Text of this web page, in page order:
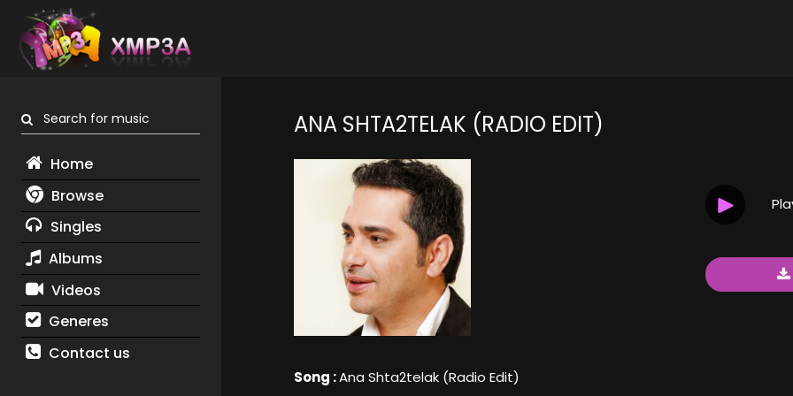
Search for music
Home
Browse
Singles
Albums
Videos
Generes
Contact us
ANA SHTA2TELAK (RADIO EDIT)
Song :Ana Shta2telak (Radio Edit)